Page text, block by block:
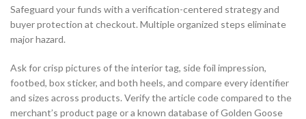
Safeguard your funds with a verification-centered strategy and
buyer protection at checkout. Multiple organized steps eliminate
major hazard.
Ask for crisp pictures of the interior tag, side foil impression,
footbed, box sticker, and both heels, and compare every identifier
and sizes across products. Verify the article code compared to the
merchant’s product page or a known database of Golden Goose